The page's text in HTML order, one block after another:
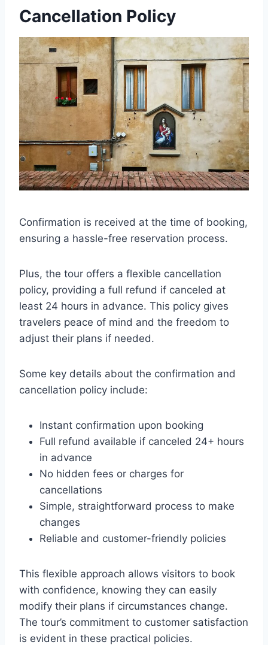
Cancellation Policy
Confirmation is received at the time of booking,
ensuring a hassle-free reservation process.
Plus, the tour offers a flexible cancellation
policy, providing a full refund if canceled at
least 24 hours in advance. This policy gives
travelers peace of mind and the freedom to
adjust their plans if needed.
Some key details about the confirmation and
cancellation policy include:
Instant confirmation upon booking
Full refund available if canceled 24+ hours
in advance
No hidden fees or charges for
cancellations
Simple, straightforward process to make
changes
Reliable and customer-friendly policies
This flexible approach allows visitors to book
with confidence, knowing they can easily
modify their plans if circumstances change.
The tour’s commitment to customer satisfaction
is evident in these practical policies.